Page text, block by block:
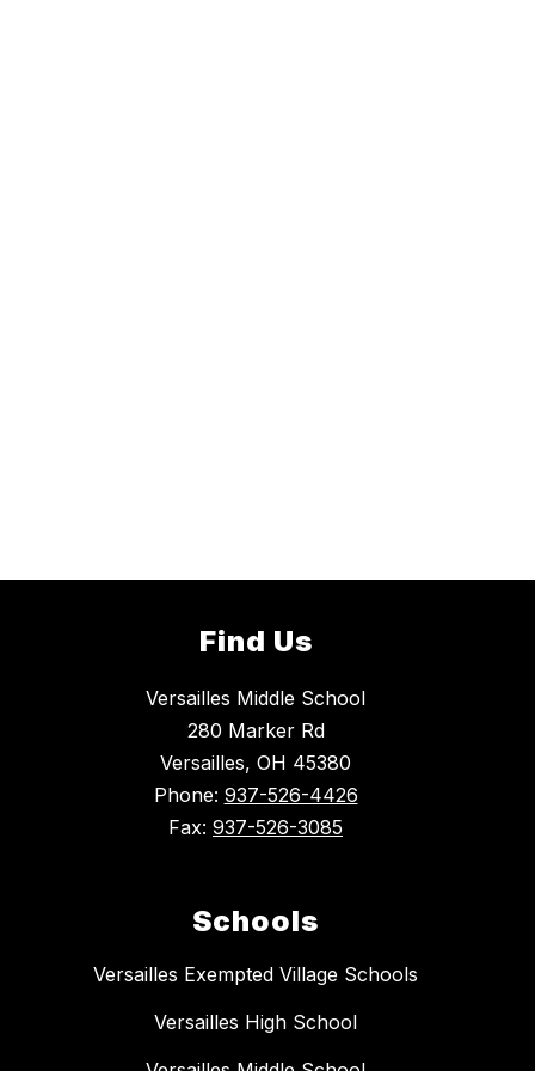
Find Us
Versailles Middle School
280 Marker Rd
Versailles, OH 45380
Phone: 937-526-4426
Fax: 937-526-3085
Schools
Versailles Exempted Village Schools
Versailles High School